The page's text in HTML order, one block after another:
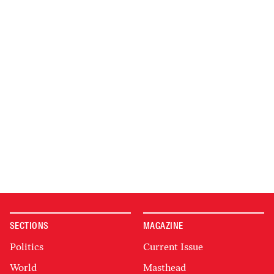
SECTIONS
Politics
World
MAGAZINE
Current Issue
Masthead